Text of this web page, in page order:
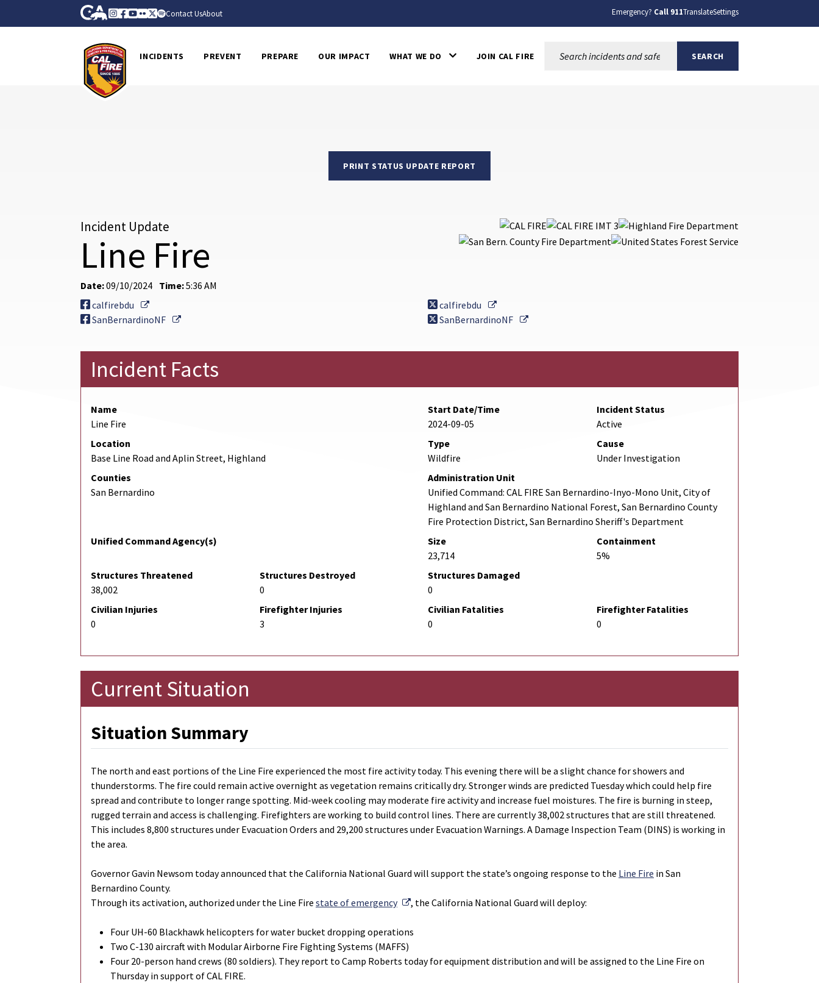
Skip to Main Content CA.gov
Instagram
Facebook
Youtube
FlickrTwitter
Spotify
Contact UsAbout Emergency? Call 911TranslateSettings
INCIDENTS PREVENT PREPARE OUR IMPACT WHAT WE DO JOIN CAL FIRE SEARCH
PRINT STATUS UPDATE REPORT
Incident Update
Line Fire
Date:09/10/2024 Time:5:36 AM
calfirebdu
External Link calfirebdu
External Link
SanBernardinoNF
External Link SanBernardinoNF External Link
Incident Facts
Name
Line Fire
Start Date/Time
2024-09-05
Incident Status
Active
Location
Base Line Road and Aplin Street, Highland
Type
Wildfire
Cause
Under Investigation
Counties
San Bernardino
Administration Unit
Unified Command: CAL FIRE San Bernardino-Inyo-Mono Unit, City of
Highland and San Bernardino National Forest, San Bernardino County
Fire Protection District, San Bernardino Sheriff's Department
Unified Command Agency(s)
Size
23,714
Containment
5%
Structures Threatened
38,002
Structures Destroyed
0
Structures Damaged
0
Civilian Injuries
0
Firefighter Injuries
3
Civilian Fatalities
0
Firefighter Fatalities
0
Current Situation
Situation Summary
The north and east portions of the Line Fire experienced the most fire activity today. This evening there will be a slight chance for showers and
thunderstorms. The fire could remain active overnight as vegetation remains critically dry. Stronger winds are predicted Tuesday which could help fire
spread and contribute to longer range spotting. Mid-week cooling may moderate fire activity and increase fuel moistures. The fire is burning in steep,
rugged terrain and access is challenging. Firefighters are working to build control lines. There are currently 38,002 structures that are still threatened.
This includes 8,800 structures under Evacuation Orders and 29,200 structures under Evacuation Warnings. A Damage Inspection Team (DINS) is working in
the area.
Governor Gavin Newsom today announced that the California National Guard will support the state’s ongoing response to the Line Fire in San
Bernardino County.
Through its activation, authorized under the Line Fire state of emergency External Link
, the California National Guard will deploy:
Four UH-60 Blackhawk helicopters for water bucket dropping operations
Two C-130 aircraft with Modular Airborne Fire Fighting Systems (MAFFS)
Four 20-person hand crews (80 soldiers). They report to Camp Roberts today for equipment distribution and will be assigned to the Line Fire on
Thursday in support of CAL FIRE.